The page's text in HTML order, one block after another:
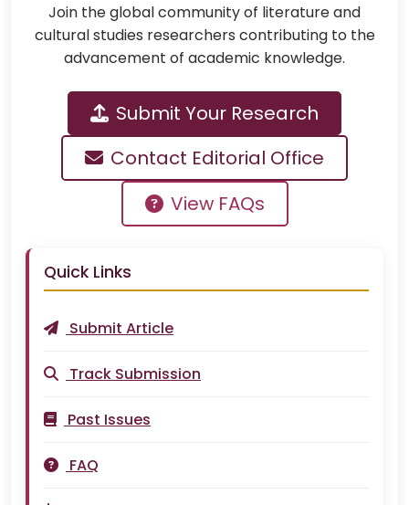
Join the global community of literature and
cultural studies researchers contributing to the
advancement of academic knowledge.
Submit Your Research
Contact Editorial Office
View FAQs
Quick Links
Submit Article
Track Submission
Past Issues
FAQ